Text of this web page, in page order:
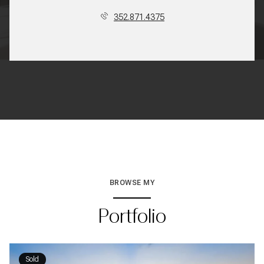
352.871.4375
BROWSE MY
Portfolio
Sold